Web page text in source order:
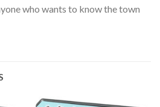
who wants to know the town